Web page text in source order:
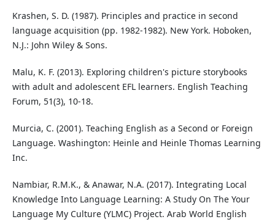
Krashen, S. D. (1987). Principles and practice in second
language acquisition (pp. 1982-1982). New York. Hoboken,
N.J.: John Wiley & Sons.
Malu, K. F. (2013). Exploring children's picture storybooks
with adult and adolescent EFL learners. English Teaching
Forum, 51(3), 10-18.
Murcia, C. (2001). Teaching English as a Second or Foreign
Language. Washington: Heinle and Heinle Thomas Learning
Inc.
Nambiar, R.M.K., & Anawar, N.A. (2017). Integrating Local
Knowledge Into Language Learning: A Study On The Your
Language My Culture (YLMC) Project. Arab World English